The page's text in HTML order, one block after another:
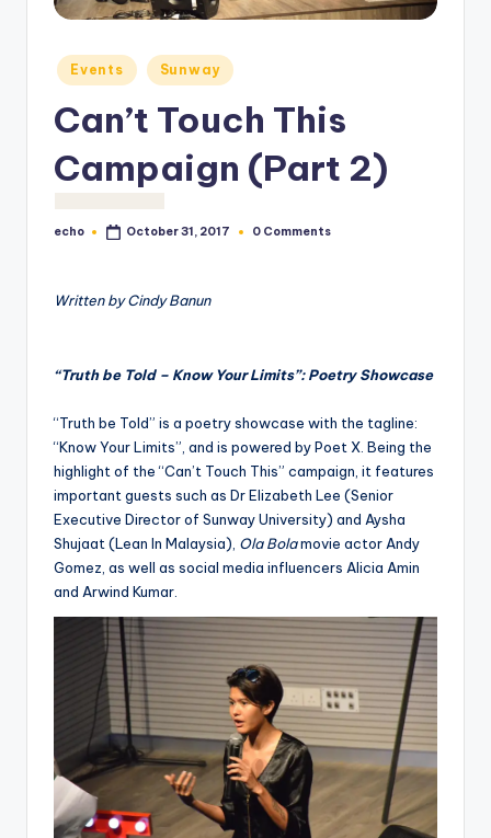
M
di
Posted
in
Events Sunway
Can’t Touch This
Campaign (Part 2)
Posted
echo October 31, 2017 0 Comments
Written by Cindy Banun
“Truth be Told – Know Your Limits”: Poetry Showcase
“Truth be Told” is a poetry showcase with the tagline:
“Know Your Limits”, and is powered by Poet X. Being the
highlight of the “Can’t Touch This” campaign, it features
important guests such as Dr Elizabeth Lee (Senior
Executive Director of Sunway University) and Aysha
Shujaat (Lean In Malaysia), Ola Bolamovie actor Andy
Gomez, as well as social media influencers Alicia Amin
and Arwind Kumar.